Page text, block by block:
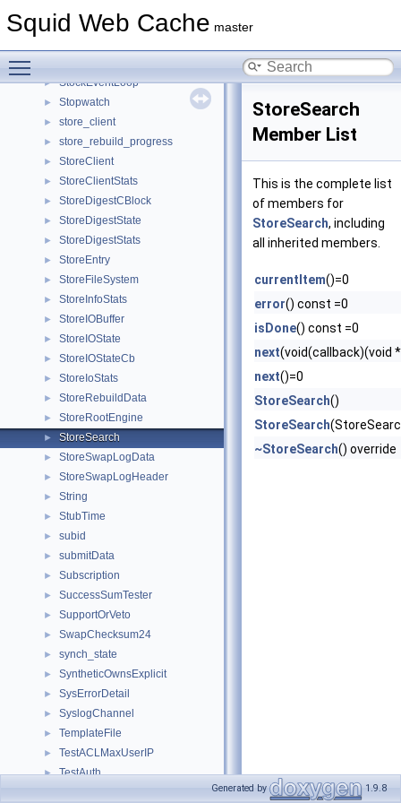
Squid Web Cache master
StatObjectsState
► StockEventLoop
► Stopwatch
► store_client
► store_rebuild_progress
► StoreClient
► StoreClientStats
► StoreDigestCBlock
► StoreDigestState
► StoreDigestStats
► StoreEntry
► StoreFileSystem
► StoreInfoStats
► StoreIOBuffer
► StoreIOState
► StoreIOStateCb
► StoreIoStats
► StoreRebuildData
► StoreRootEngine
► StoreSearch
► StoreSwapLogData
► StoreSwapLogHeader
► String
► StubTime
► subid
► submitData
► Subscription
► SuccessSumTester
► SupportOrVeto
► SwapChecksum24
► synch_state
► SyntheticOwnsExplicit
► SysErrorDetail
► SyslogChannel
► TemplateFile
► TestACLMaxUserIP
► TestAuth
StoreSearch
Member List
This is the complete list
of members for
StoreSearch, including
all inherited members.
currentItem()=0
error() const =0
isDone() const =0
next(void(callback)(void
next()=0
StoreSearch()
StoreSearch
~StoreSearch() override
Generated by 1.9.8